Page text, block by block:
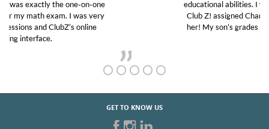
educational abilities. I was in need of help and quick.
Club Z! assigned Charlotte (our tutor) and we love
her! My son’s grades went from D’s to A’s and B’s.
GET TO KNOW US